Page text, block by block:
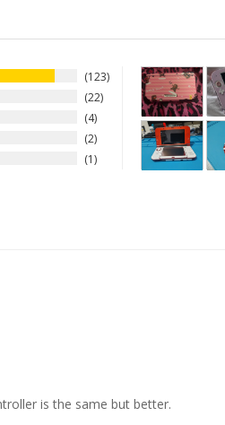
123
22
4
2
1
is the same but better.